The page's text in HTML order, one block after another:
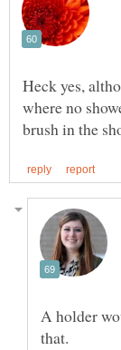
Heck yes,
where no
A holder